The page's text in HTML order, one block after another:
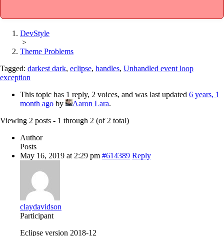
DevStyle
>
Theme Problems
Tagged: darkest dark, eclipse, handles, Unhandled event loop
exception
This topic has 1 reply, 2 voices, and was last updated 6 years, 1
month ago by Aaron Lara.
Viewing 2 posts - 1 through 2 (of 2 total)
Author
Posts
May 16, 2019 at 2:29 pm #614389 Reply
claydavidson
Participant
Eclipse version 2018-12